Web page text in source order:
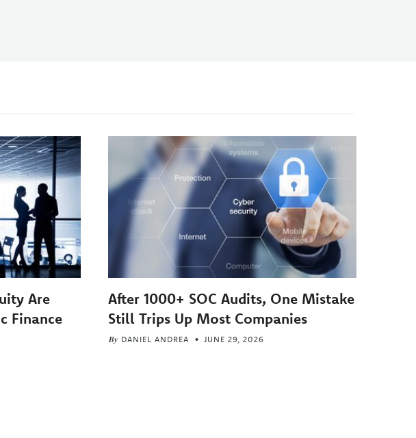
Are
Finance
After 1000+ SOC Audits, One Mistake
Still Trips Up Most Companies
By DANIEL ANDREA JUNE 29, 2026